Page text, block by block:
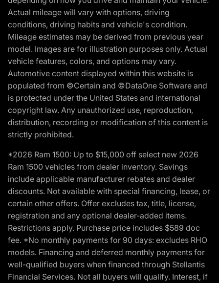
Actual mileage will vary with options, driving
conditions, driving habits and vehicle's condition.
Mileage estimates may be derived from previous year
model. Images are for illustration purposes only. Actual
vehicle features, colors, and options may vary.
Automotive content displayed within this website is
populated from ©Certain and ©DataOne Software and
is protected under the United States and international
copyright law. Any unauthorized use, reproduction,
distribution, recording or modification of this content is
strictly prohibited.
*2026 Ram 1500: Up to $15,000 off select new 2026
Ram 1500 vehicles from dealer inventory. Savings
include applicable manufacturer rebates and dealer
discounts. Not available with special financing, lease, or
certain other offers. Offer excludes tax, title, license,
registration and any optional dealer-added items.
Restrictions apply. Purchase price includes $589 doc
fee. *No monthly payments for 90 days: excludes RHO
models. Financing and deferred monthly payments for
well-qualified buyers when financed through Stellantis
Financial Services. Not all buyers will qualify. Interest, if